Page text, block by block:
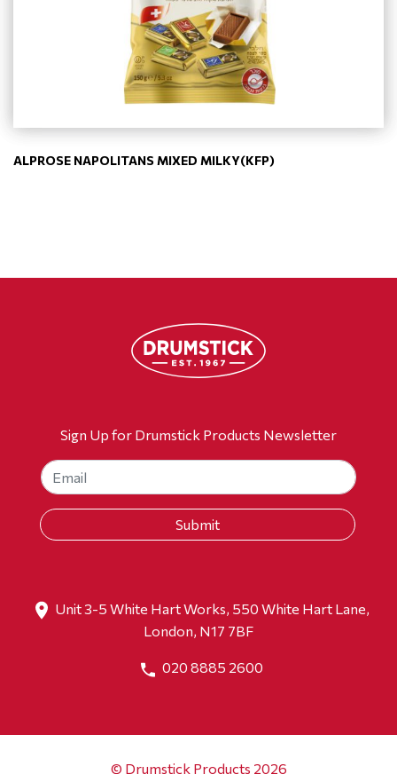
ALPROSE NAPOLITANS MIXED MILKY(KFP)
Sign Up for Drumstick Products Newsletter
Unit 3-5 White Hart Works, 550 White Hart Lane,
London, N17 7BF
020 8885 2600
© Drumstick Products 2026